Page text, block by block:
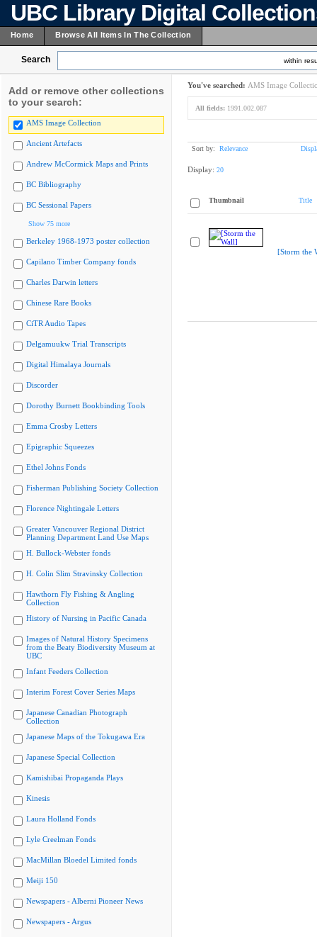
UBC Library Digital
Home Browse All Items In The Collection
Search within
Add or remove other collections
to your search:
AMS Image Collection
Ancient Artefacts
Andrew McCormick Maps and Prints
BC Bibliography
BC Sessional Papers
Show 75 more
Berkeley 1968-1973 poster collection
Capilano Timber Company fonds
Charles Darwin letters
Chinese Rare Books
CiTR Audio Tapes
Delgamuukw Trial Transcripts
Digital Himalaya Journals
Discorder
Dorothy Burnett Bookbinding Tools
Emma Crosby Letters
Epigraphic Squeezes
Ethel Johns Fonds
Fisherman Publishing Society Collection
Florence Nightingale Letters
Greater Vancouver Regional District
Planning Department Land Use Maps
H. Bullock-Webster fonds
H. Colin Slim Stravinsky Collection
Hawthorn Fly Fishing & Angling
Collection
History of Nursing in Pacific Canada
Images of Natural History Specimens
from the Beaty Biodiversity Museum at
UBC
Infant Feeders Collection
Interim Forest Cover Series Maps
Japanese Canadian Photograph
Collection
Japanese Maps of the Tokugawa Era
Japanese Special Collection
Kamishibai Propaganda Plays
Kinesis
Laura Holland Fonds
Lyle Creelman Fonds
MacMillan Bloedel Limited fonds
Meiji 150
Newspapers - Alberni Pioneer News
Newspapers - Argus
You've searched: AMS Image
All fields: 1991.002.087
Sort by: Relevance
Display: 20
Thumbnail Title
[Storm the